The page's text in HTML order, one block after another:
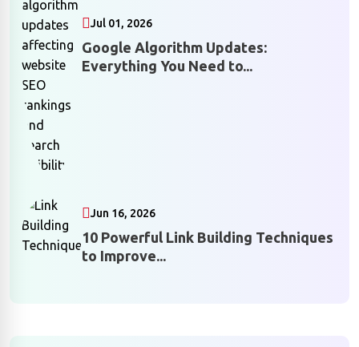
Jul 01, 2026
Google Algorithm Updates:
Everything You Need to...
Jun 16, 2026
10 Powerful Link Building Techniques
to Improve...